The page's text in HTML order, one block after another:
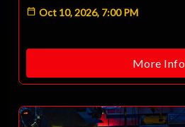
Oct 10, 2026, 7:00 PM
More Info